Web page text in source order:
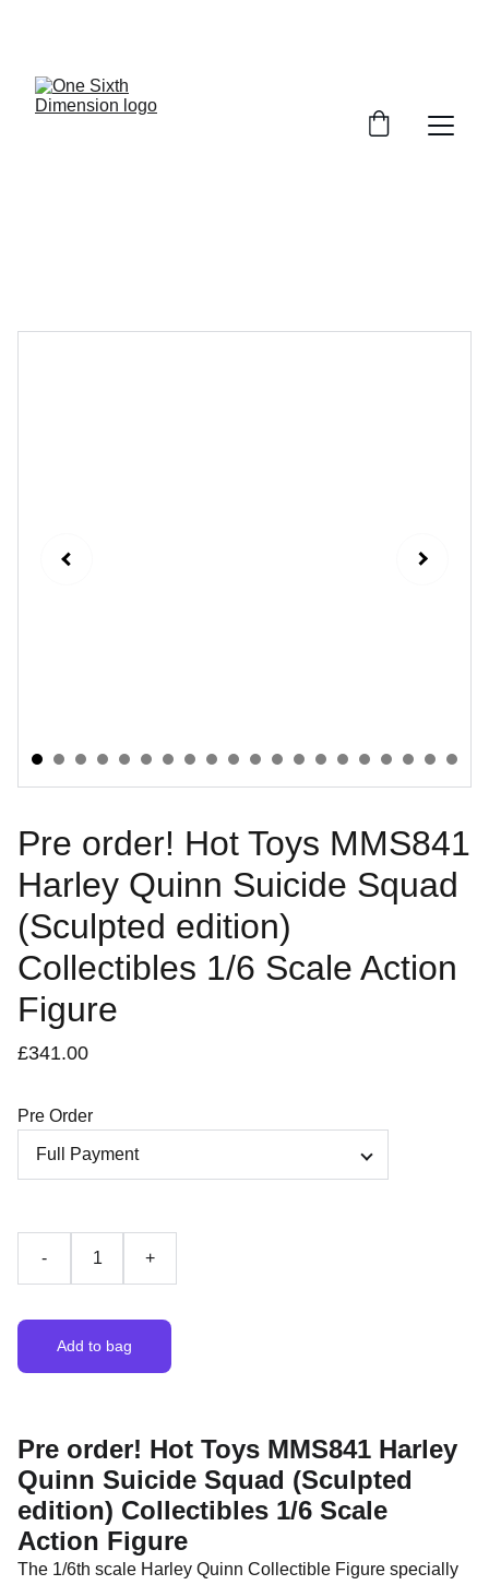
Pre order! Hot Toys MMS841
Harley Quinn Suicide Squad
(Sculpted edition)
Collectibles 1/6 Scale Action
Figure
£341.00
Pre Order
- +
Add to bag
Pre order! Hot Toys MMS841 Harley
Quinn Suicide Squad (Sculpted
edition) Collectibles 1/6 Scale
Action Figure
The 1/6th scale Harley Quinn Collectible Figure specially